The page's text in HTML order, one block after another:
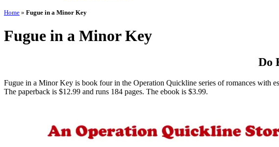
Home » Fugue in a Minor Key
Fugue in a Minor Key
Do
Fugue in a Minor Key is book four in the Operation Quickline series of romances with
The paperback is $12.99 and runs 184 pages. The ebook is $3.99.